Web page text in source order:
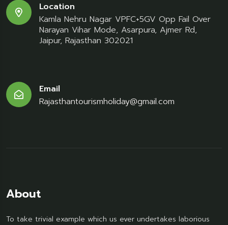
Location
Kamla Nehru Nagar VPFC+5GV Opp Fail Over
Narayan Vihar Mode, Asarpura, Ajmer Rd,
Jaipur, Rajasthan 302021
Email
Rajasthantourismholiday@gmail.com
About
To take trivial example which us ever undertakes laborious